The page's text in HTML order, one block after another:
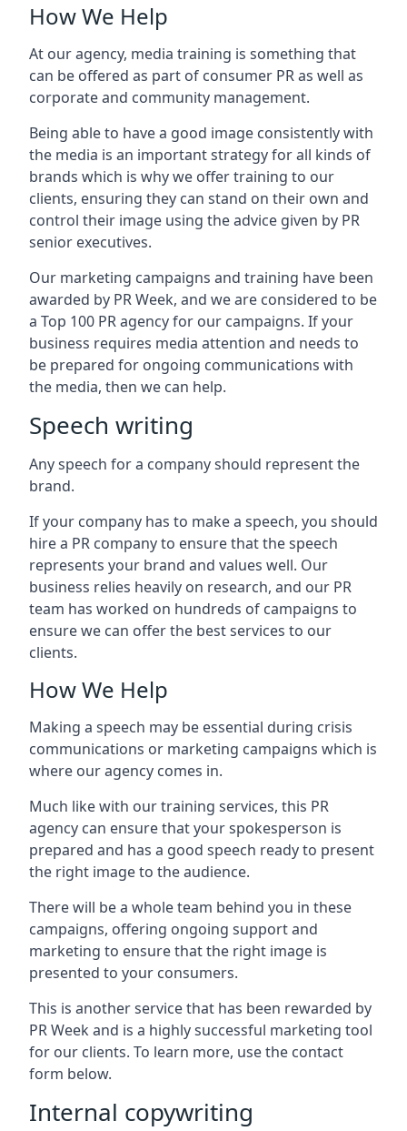
How We Help
At our agency, media training is something that
can be offered as part of consumer PR as well as
corporate and community management.
Being able to have a good image consistently with
the media is an important strategy for all kinds of
brands which is why we offer training to our
clients, ensuring they can stand on their own and
control their image using the advice given by PR
senior executives.
Our marketing campaigns and training have been
awarded by PR Week, and we are considered to be
a Top 100 PR agency for our campaigns. If your
business requires media attention and needs to
be prepared for ongoing communications with
the media, then we can help.
Speech writing
Any speech for a company should represent the
brand.
If your company has to make a speech, you should
hire a PR company to ensure that the speech
represents your brand and values well. Our
business relies heavily on research, and our PR
team has worked on hundreds of campaigns to
ensure we can offer the best services to our
clients.
How We Help
Making a speech may be essential during crisis
communications or marketing campaigns which is
where our agency comes in.
Much like with our training services, this PR
agency can ensure that your spokesperson is
prepared and has a good speech ready to present
the right image to the audience.
There will be a whole team behind you in these
campaigns, offering ongoing support and
marketing to ensure that the right image is
presented to your consumers.
This is another service that has been rewarded by
PR Week and is a highly successful marketing tool
for our clients. To learn more, use the contact
form below.
Internal copywriting